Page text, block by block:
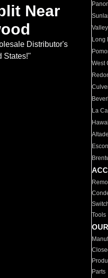
Near
Distributor's
States!"
Long
West
La
Tools
Parts